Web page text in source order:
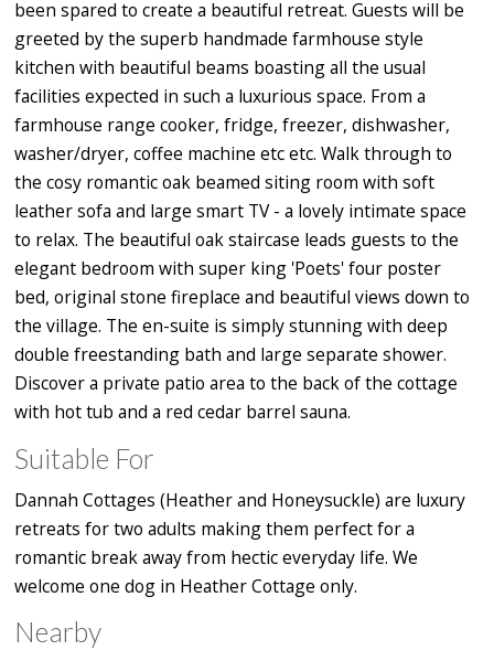
been spared to create a beautiful retreat. Guests will be
greeted by the superb handmade farmhouse style
kitchen with beautiful beams boasting all the usual
facilities expected in such a luxurious space. From a
farmhouse range cooker, fridge, freezer, dishwasher,
washer/dryer, coffee machine etc etc. Walk through to
the cosy romantic oak beamed siting room with soft
leather sofa and large smart TV - a lovely intimate space
to relax. The beautiful oak staircase leads guests to the
elegant bedroom with super king 'Poets' four poster
bed, original stone fireplace and beautiful views down to
the village. The en-suite is simply stunning with deep
double freestanding bath and large separate shower.
Discover a private patio area to the back of the cottage
with hot tub and a red cedar barrel sauna.
Suitable For
Dannah Cottages (Heather and Honeysuckle) are luxury
retreats for two adults making them perfect for a
romantic break away from hectic everyday life. We
welcome one dog in Heather Cottage only.
Nearby